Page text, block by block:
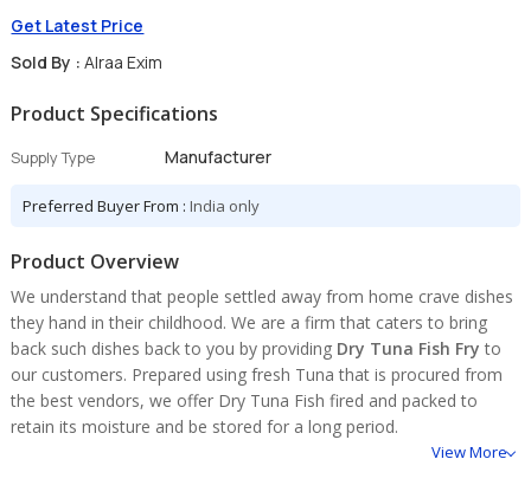
Get Latest Price
Sold By : Alraa Exim
Product Specifications
Supply Type Manufacturer
Preferred Buyer From :India only
Product Overview
We understand that people settled away from home crave dishes
they hand in their childhood. We are a firm that caters to bring
back such dishes back to you by providing Dry Tuna Fish Fry to
our customers. Prepared using fresh Tuna that is procured from
the best vendors, we offer Dry Tuna Fish fired and packed to
retain its moisture and be stored for a long period.
View More